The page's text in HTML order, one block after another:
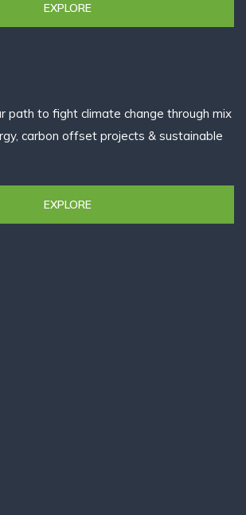
EXPLORE
path to fight climate change through mix
carbon offset projects & sustainable
EXPLORE